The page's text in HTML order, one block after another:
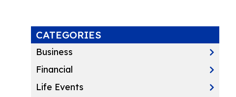
CATEGORIES
Business
Financial
Life Events